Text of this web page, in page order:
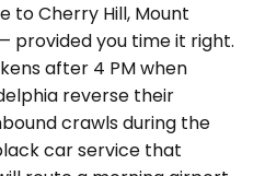
to Cherry Hill, Mount
provided you time it right.
after 4 PM when
reverse their
crawls during the
car service that